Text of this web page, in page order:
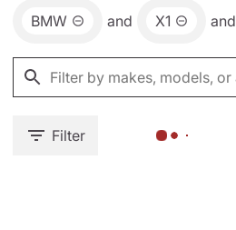
BMW and X1 and
Filter